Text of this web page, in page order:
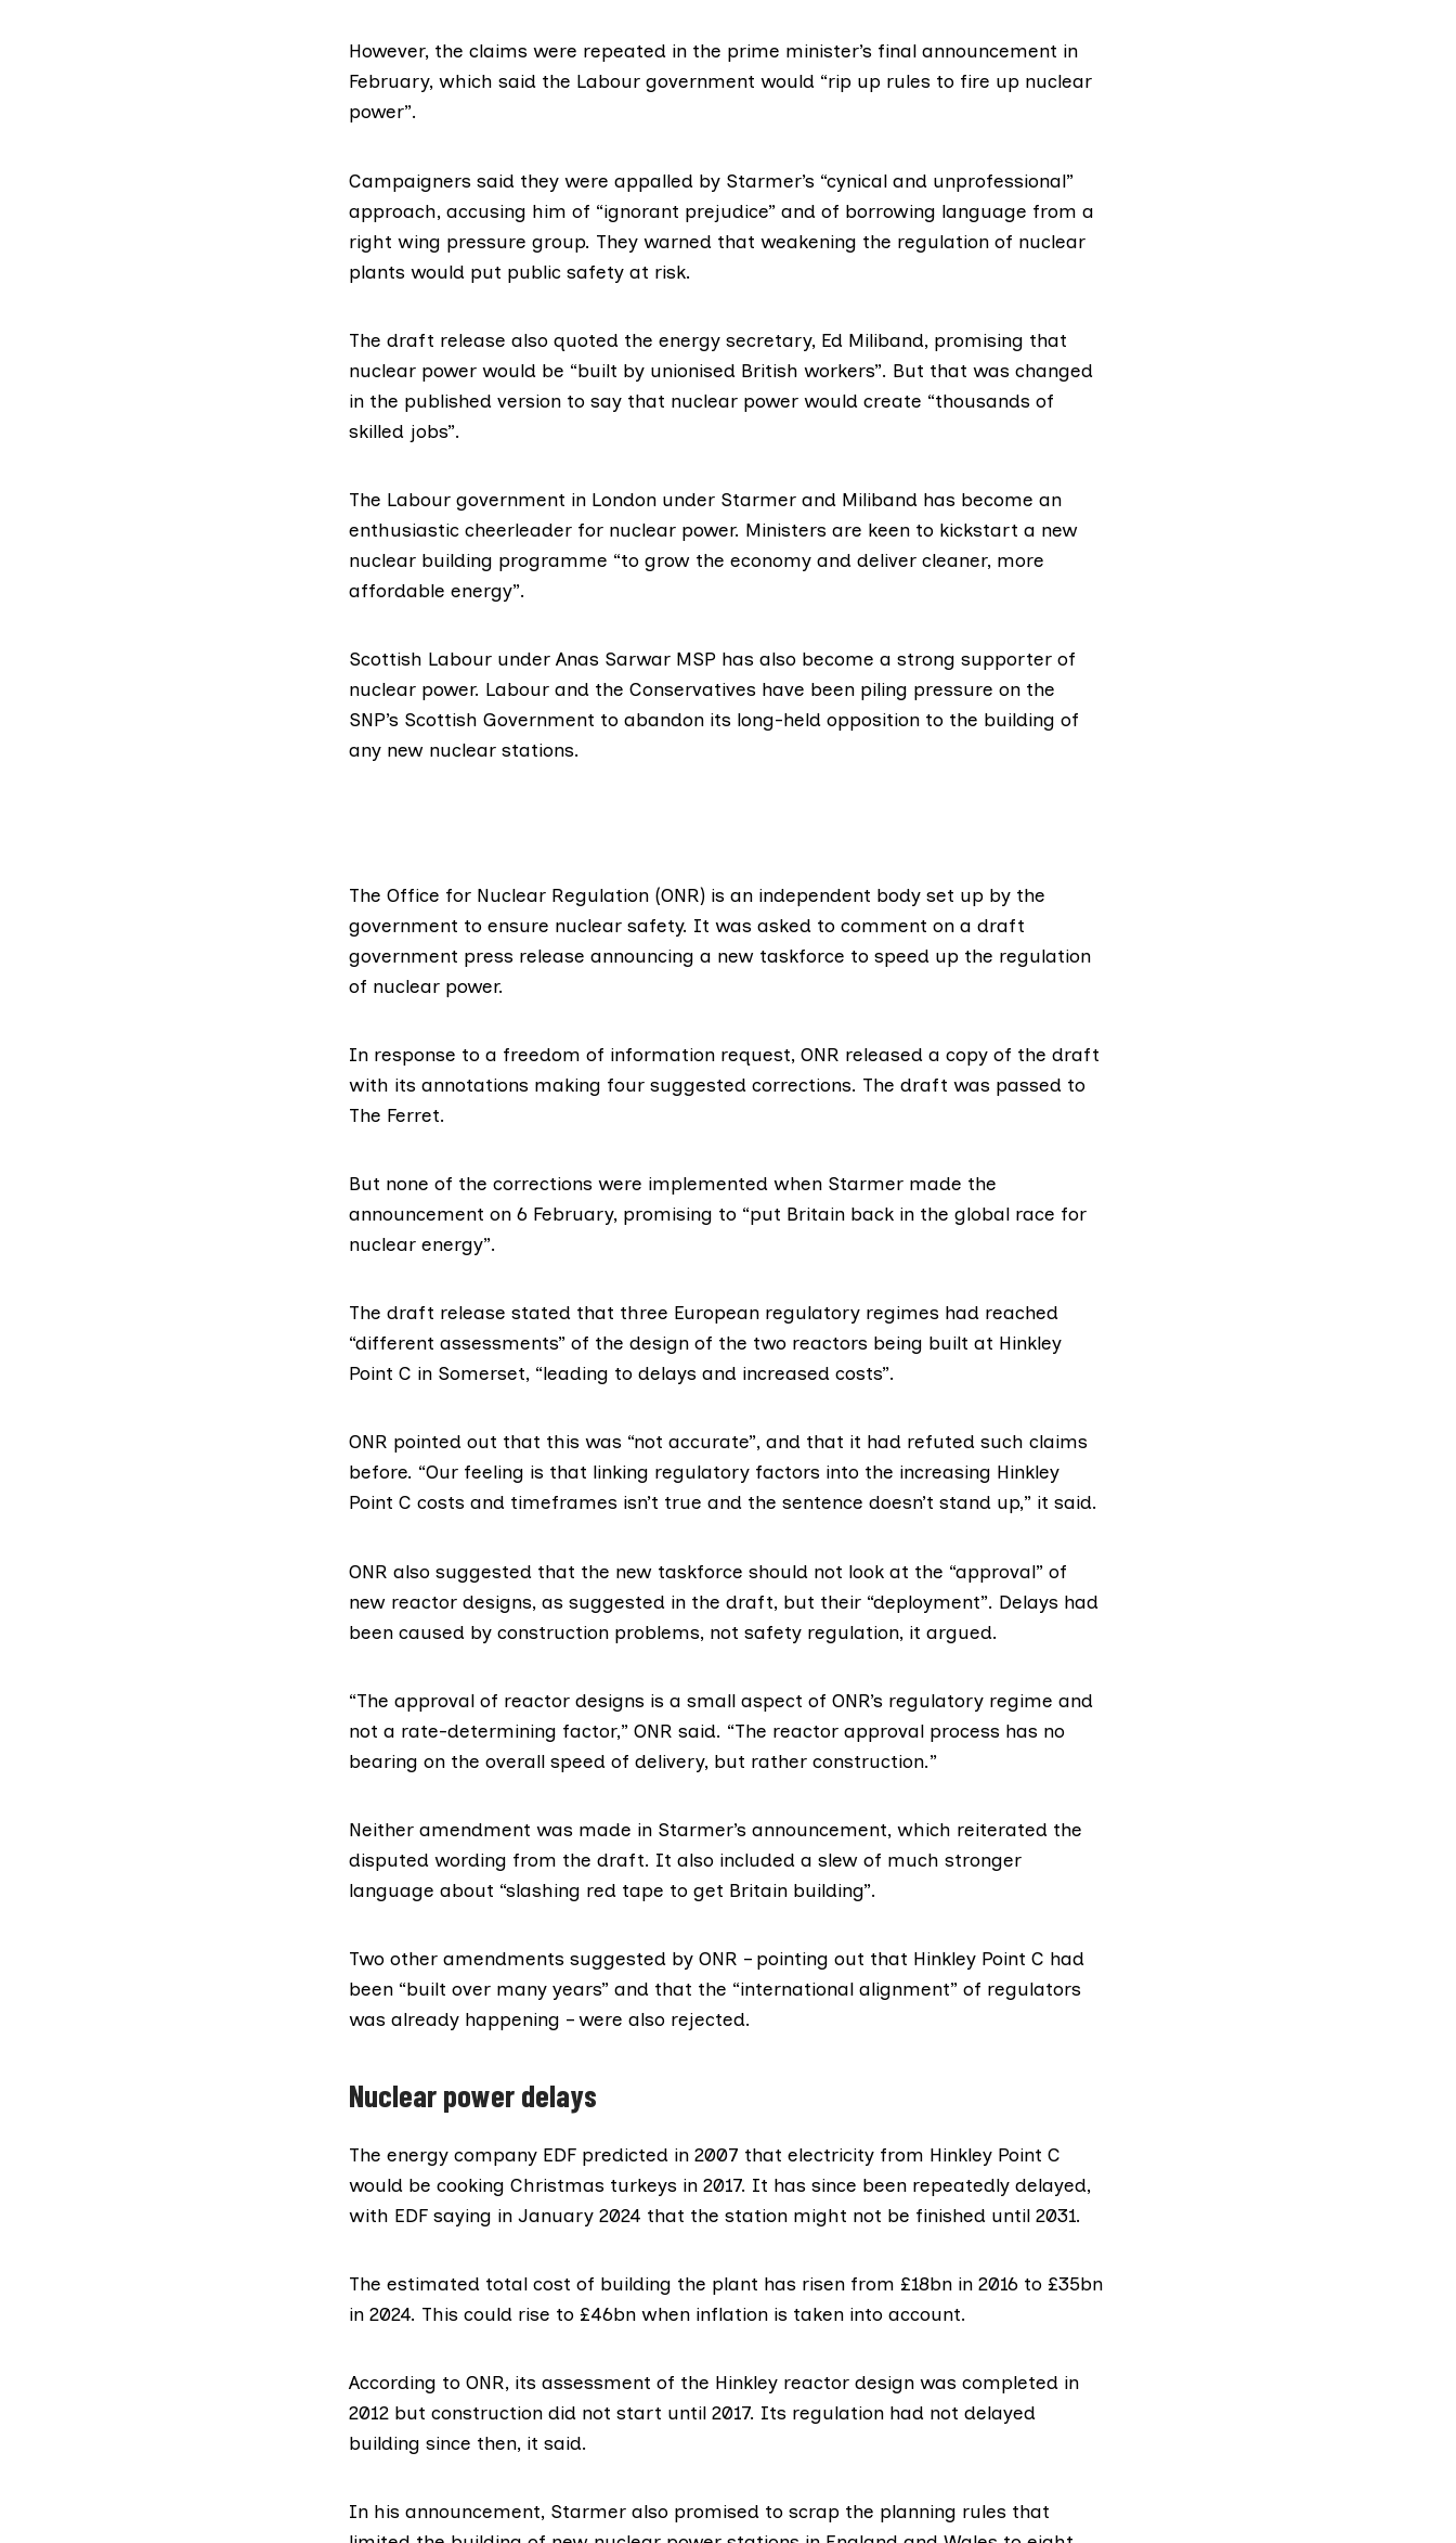
However, the claims were repeated in the prime minister’s final announcement in
February, which said the Labour government would “rip up rules to fire up nuclear
power”.
Campaigners said they were appalled by Starmer’s “cynical and unprofessional”
approach, accusing him of “ignorant prejudice” and of borrowing language from a
right wing pressure group. They warned that weakening the regulation of nuclear
plants would put public safety at risk.
The draft release also quoted the energy secretary, Ed Miliband, promising that
nuclear power would be “built by unionised British workers”. But that was changed
in the published version to say that nuclear power would create “thousands of
skilled jobs”.
The Labour government in London under Starmer and Miliband has become an
enthusiastic cheerleader for nuclear power. Ministers are keen to kickstart a new
nuclear building programme “to grow the economy and deliver cleaner, more
affordable energy”.
Scottish Labour under Anas Sarwar MSP has also become a strong supporter of
nuclear power. Labour and the Conservatives have been piling pressure on the
SNP’s Scottish Government to abandon its long-held opposition to the building of
any new nuclear stations.
The Office for Nuclear Regulation (ONR) is an independent body set up by the
government to ensure nuclear safety. It was asked to comment on a draft
government press release announcing a new taskforce to speed up the regulation
of nuclear power.
In response to a freedom of information request, ONR released a copy of the draft
with its annotations making four suggested corrections. The draft was passed to
The Ferret.
But none of the corrections were implemented when Starmer made the
announcement on 6 February, promising to “put Britain back in the global race for
nuclear energy”.
The draft release stated that three European regulatory regimes had reached
“different assessments” of the design of the two reactors being built at Hinkley
Point C in Somerset, “leading to delays and increased costs”.
ONR pointed out that this was “not accurate”, and that it had refuted such claims
before. “Our feeling is that linking regulatory factors into the increasing Hinkley
Point C costs and timeframes isn’t true and the sentence doesn’t stand up,” it said.
ONR also suggested that the new taskforce should not look at the “approval” of
new reactor designs, as suggested in the draft, but their “deployment”. Delays had
been caused by construction problems, not safety regulation, it argued.
“The approval of reactor designs is a small aspect of ONR’s regulatory regime and
not a rate-determining factor,” ONR said. “The reactor approval process has no
bearing on the overall speed of delivery, but rather construction.”
Neither amendment was made in Starmer’s announcement, which reiterated the
disputed wording from the draft. It also included a slew of much stronger
language about “slashing red tape to get Britain building”.
Two other amendments suggested by ONR – pointing out that Hinkley Point C had
been “built over many years” and that the “international alignment” of regulators
was already happening – were also rejected.
Nuclear power delays
The energy company EDF predicted in 2007 that electricity from Hinkley Point C
would be cooking Christmas turkeys in 2017. It has since been repeatedly delayed,
with EDF saying in January 2024 that the station might not be finished until 2031.
The estimated total cost of building the plant has risen from £18bn in 2016 to £35bn
in 2024. This could rise to £46bn when inflation is taken into account.
According to ONR, its assessment of the Hinkley reactor design was completed in
2012 but construction did not start until 2017. Its regulation had not delayed
building since then, it said.
In his announcement, Starmer also promised to scrap the planning rules that